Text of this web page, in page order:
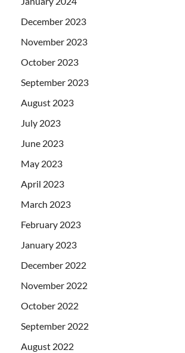
December 2023
November 2023
October 2023
September 2023
August 2023
July 2023
June 2023
May 2023
April 2023
March 2023
February 2023
January 2023
December 2022
November 2022
October 2022
September 2022
August 2022